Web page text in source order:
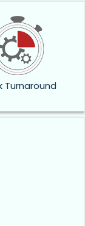
Turnaround